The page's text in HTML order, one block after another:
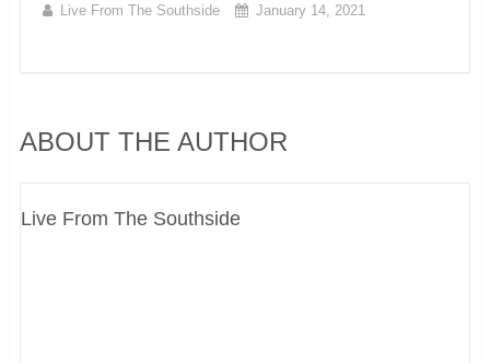
Live From The Southside January 14, 2021
ABOUT THE AUTHOR
Live From The Southside